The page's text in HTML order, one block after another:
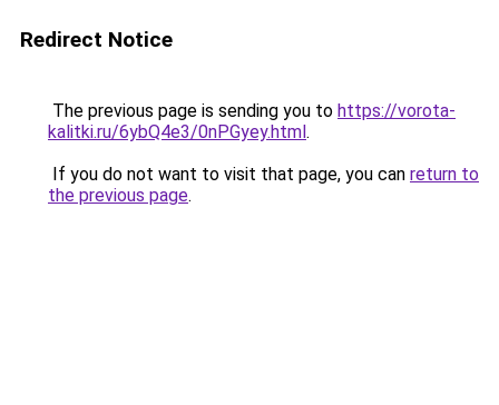
Redirect Notice
The previous page is sending you to https://vorota-
kalitki.ru/6ybQ4e3/0nPGyey.html.
If you do not want to visit that page, you can return to
the previous page.